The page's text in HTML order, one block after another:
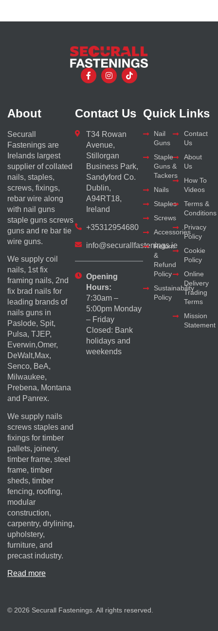
About
Securall
Fastenings are
Irelands largest
supplier of collated
nails, staples,
screws, fixings,
rebar wire along
with nail guns
staple guns screws
guns and re bar tie
wire guns.
We supply coil
nails, 1st fix
framing nails, 2nd
fix brad nails for
leading brands of
nails guns in
Paslode, Spit,
Pulsa, TJEP,
Everwin,Omer,
DeWalt,Max,
Senco, BeA,
Milwaukee,
Prebena, Montana
and Panrex.
We supply nails
screws staples and
fixings for timber
pallets, joinery,
timber frame, steel
frame, timber
sheds, timber
fencing, roofing,
modular
construction,
carpentry, drylining,
upholstery,
furniture, and
precast industry.
Read more
Contact Us
T34 Rowan
Avenue,
Stillorgan
Business Park,
Sandyford Co.
Dublin,
A94RT18,
Ireland
+35312954680
info@securallfastenings.ie
Opening
Hours:
7:30am –
5:00pm Monday
– Friday
Closed: Bank
holidays and
weekends
Quick Links
Nail
Guns
Staple
Guns &
Tackers
Nails
Staples
Screws
Accessories
Return
&
Refund
Policy
Sustainability
Policy
Contact
Us
About
Us
How To
Videos
Terms &
Conditions
Privacy
Policy
Cookie
Policy
Online
Delivery
Trading
Terms
Mission
Statement
© 2026 Securall Fastenings. All rights reserved.